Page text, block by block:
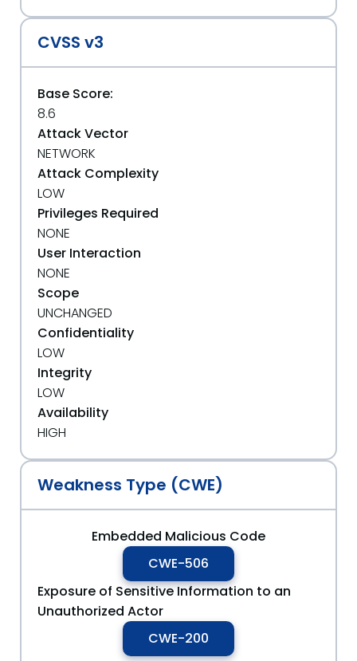
CVSS v3
Base Score:
8.6
Attack Vector
NETWORK
Attack Complexity
LOW
Privileges Required
NONE
User Interaction
NONE
Scope
UNCHANGED
Confidentiality
LOW
Integrity
LOW
Availability
HIGH
Weakness Type (CWE)
Embedded Malicious Code
CWE-506
Exposure of Sensitive Information to an
Unauthorized Actor
CWE-200